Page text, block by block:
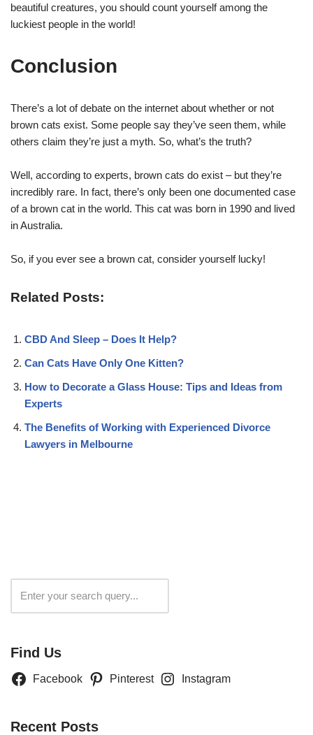
beautiful creatures, you should count yourself among the
luckiest people in the world!
Conclusion
There’s a lot of debate on the internet about whether or not
brown cats exist. Some people say they’ve seen them, while
others claim they’re just a myth. So, what’s the truth?
Well, according to experts, brown cats do exist – but they’re
incredibly rare. In fact, there’s only been one documented case
of a brown cat in the world. This cat was born in 1990 and lived
in Australia.
So, if you ever see a brown cat, consider yourself lucky!
Related Posts:
CBD And Sleep – Does It Help?
Can Cats Have Only One Kitten?
How to Decorate a Glass House: Tips and Ideas from
Experts
The Benefits of Working with Experienced Divorce
Lawyers in Melbourne
Find Us
Facebook Pinterest Instagram
Recent Posts